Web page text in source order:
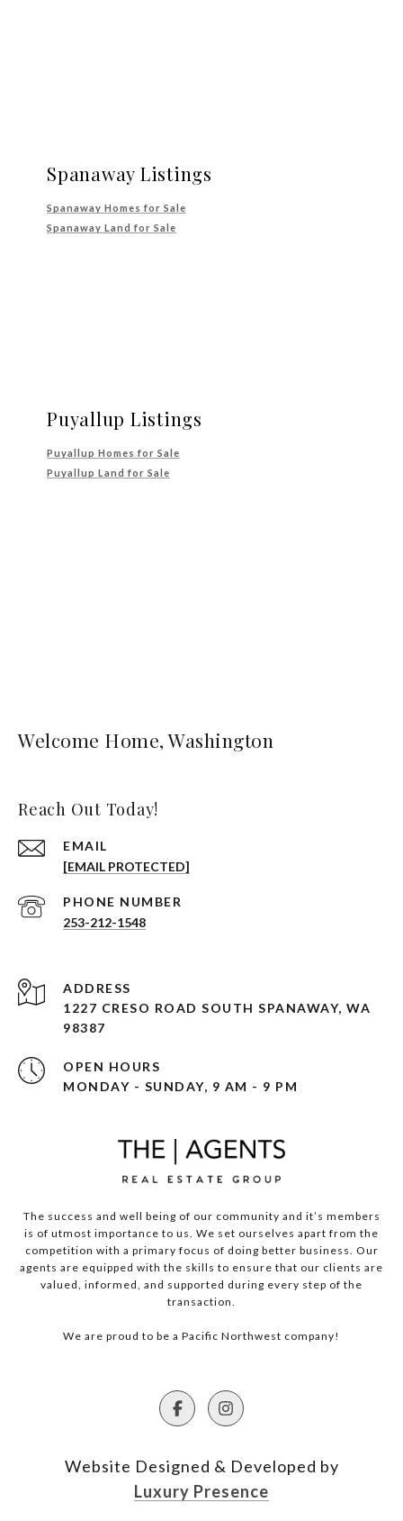
Spanaway Listings
Spanaway Homes for Sale
Spanaway Land for Sale
Puyallup Listings
Puyallup Homes for Sale
Puyallup Land for Sale
Welcome Home, Washington
Reach Out Today!
EMAIL
[EMAIL PROTECTED]
PHONE NUMBER
253-212-1548
ADDRESS
1227 CRESO ROAD SOUTH SPANAWAY, WA
98387
OPEN HOURS
MONDAY - SUNDAY, 9 AM - 9 PM
The success and well being of our community and it’s members
is of utmost importance to us. We set ourselves apart from the
competition with a primary focus of doing better business. Our
agents are equipped with the skills to ensure that our clients are
valued, informed, and supported during every step of the
transaction.
We are proud to be a Pacific Northwest company!
Website Designed & Developed by
Luxury Presence